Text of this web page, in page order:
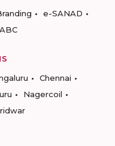
e-SANAD
Chennai
Nagercoil